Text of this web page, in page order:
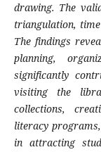
drawing. The
triangulation,
The findings
planning,
significantly
visiting the
collections,
literacy
in attracting